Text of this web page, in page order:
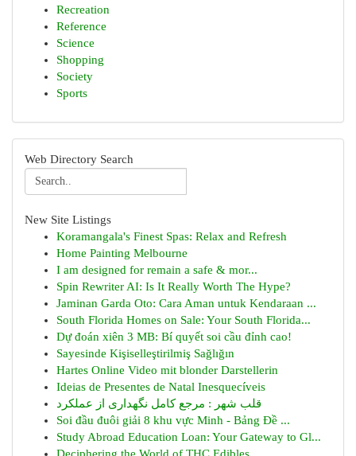
Recreation
Reference
Science
Shopping
Society
Sports
Web Directory Search
New Site Listings
Koramangala's Finest Spas: Relax and Refresh
Home Painting Melbourne
I am designed for remain a safe & mor...
Spin Rewriter AI: Is It Really Worth The Hype?
Jaminan Garda Oto: Cara Aman untuk Kendaraan ...
South Florida Homes on Sale: Your South Florida...
Dự đoán xiên 3 MB: Bí quyết soi cầu đỉnh cao!
Sayesinde Kişiselleştirilmiş Sağlığın
Hartes Online Video mit blonder Darstellerin
Ideias de Presentes de Natal Inesquecíveis
قلب شهر : مرجع کامل نگهداری از عملکرد
Soi đầu đuôi giải 8 khu vực Minh - Bảng Đề ...
Study Abroad Education Loan: Your Gateway to Gl...